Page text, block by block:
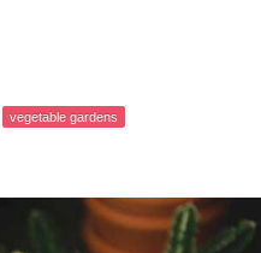
vegetable gardens